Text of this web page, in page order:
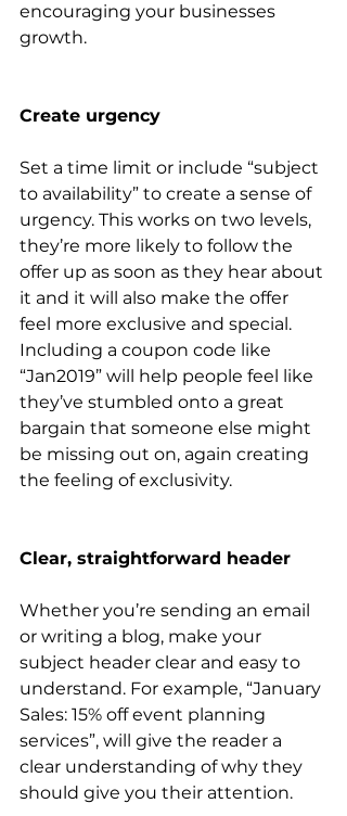
encouraging your businesses
growth.
Create urgency
Set a time limit or include “subject
to availability” to create a sense of
urgency. This works on two levels,
they’re more likely to follow the
offer up as soon as they hear about
it and it will also make the offer
feel more exclusive and special.
Including a coupon code like
“Jan2019” will help people feel like
they’ve stumbled onto a great
bargain that someone else might
be missing out on, again creating
the feeling of exclusivity.
Clear, straightforward header
Whether you’re sending an email
or writing a blog, make your
subject header clear and easy to
understand. For example, “January
Sales: 15% off event planning
services”, will give the reader a
clear understanding of why they
should give you their attention.